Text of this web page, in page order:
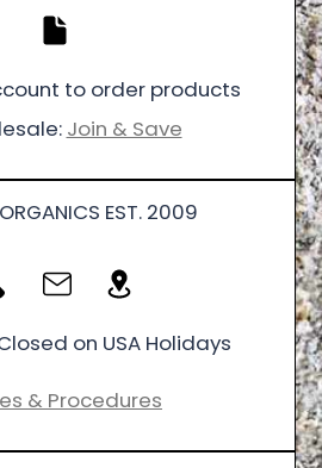
to order products
Join & Save
EST. 2009
on USA Holidays
& Procedures